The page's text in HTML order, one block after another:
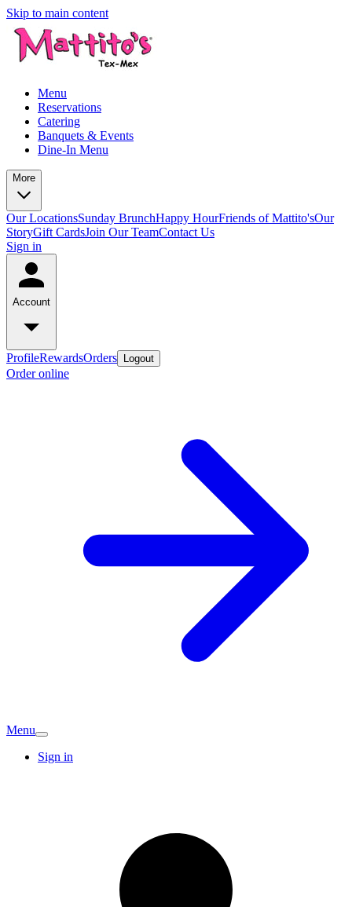
Skip to main content
Menu
Reservations
Catering
Banquets & Events
Dine-In Menu
More
Our LocationsSunday BrunchHappy HourFriends of Mattito'sOur
StoryGift CardsJoin Our TeamContact Us
Sign in
Account
ProfileRewardsOrders Logout
Order online
Menu
Sign in